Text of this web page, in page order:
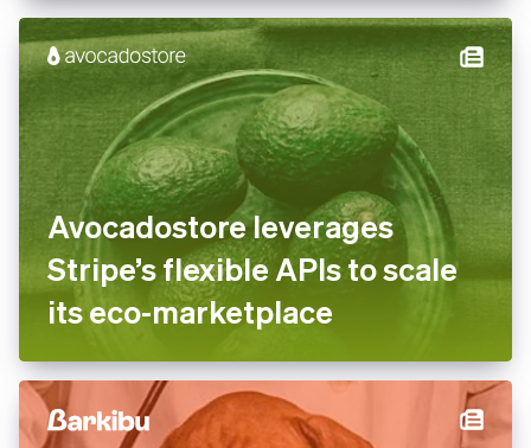
professional services for
digital transformation
Avocadostore leverages
Stripe’s flexible APIs to scale
its eco-marketplace